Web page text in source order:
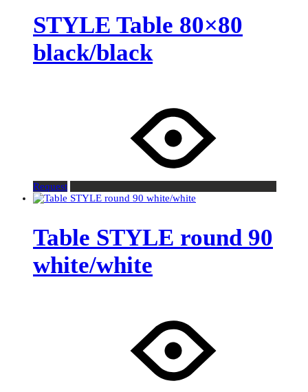
STYLE Table 80×80
black/black
Request
Table STYLE round 90
white/white